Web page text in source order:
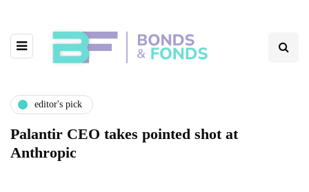
editor's pick
Palantir CEO takes pointed shot at
Anthropic